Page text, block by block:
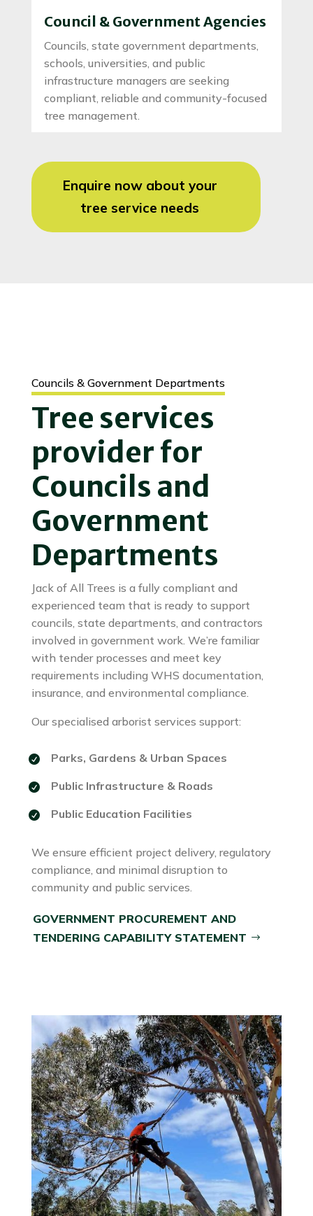
Council & Government Agencies
Councils, state government departments,
schools, universities, and public
infrastructure managers are seeking
compliant, reliable and community-focused
tree management.
Enquire now about your
tree service needs
Councils & Government Departments
Tree services
provider for
Councils and
Government
Departments
Jack of All Trees is a fully compliant and
experienced team that is ready to support
councils, state departments, and contractors
involved in government work. We’re familiar
with tender processes and meet key
requirements including WHS documentation,
insurance, and environmental compliance.
Our specialised arborist services support:
Parks, Gardens & Urban Spaces
Public Infrastructure & Roads
Public Education Facilities
We ensure efficient project delivery, regulatory
compliance, and minimal disruption to
community and public services.
GOVERNMENT PROCUREMENT AND
TENDERING CAPABILITY STATEMENT